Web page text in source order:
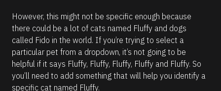
However, this might not be specific enough because
there could be a lot of cats named Fluffy and dogs
called Fido in the world. If you’re trying to select a
particular pet from a dropdown, it’s not going to be
helpful if it says Fluffy, Fluffy, Fluffy, Fluffy and Fluffy. So
you’ll need to add something that will help you identify a
specific cat named Fluffy.